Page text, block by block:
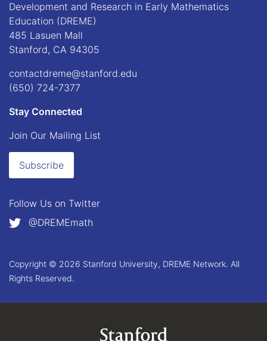
Development and Research in Early Mathematics
Education (DREME)
485 Lasuen Mall
Stanford, CA 94305
contactdreme@stanford.edu
(650) 724-7377
Stay Connected
Join Our Mailing List
Subscribe
Follow Us on Twitter
@DREMEmath
Copyright © 2026 Stanford University, DREME Network. All
Rights Reserved.
Link to Stanford.edu